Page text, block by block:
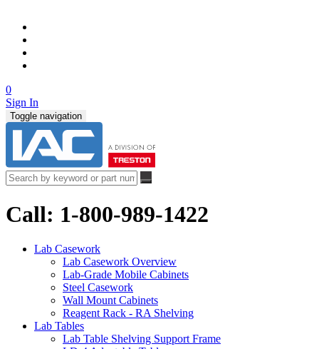
0
Sign In
Toggle navigation
Call: 1-800-989-1422
Lab Casework
Lab Casework Overview
Lab-Grade Mobile Cabinets
Steel Casework
Wall Mount Cabinets
Reagent Rack - RA Shelving
Lab Tables
Lab Table Shelving Support Frame